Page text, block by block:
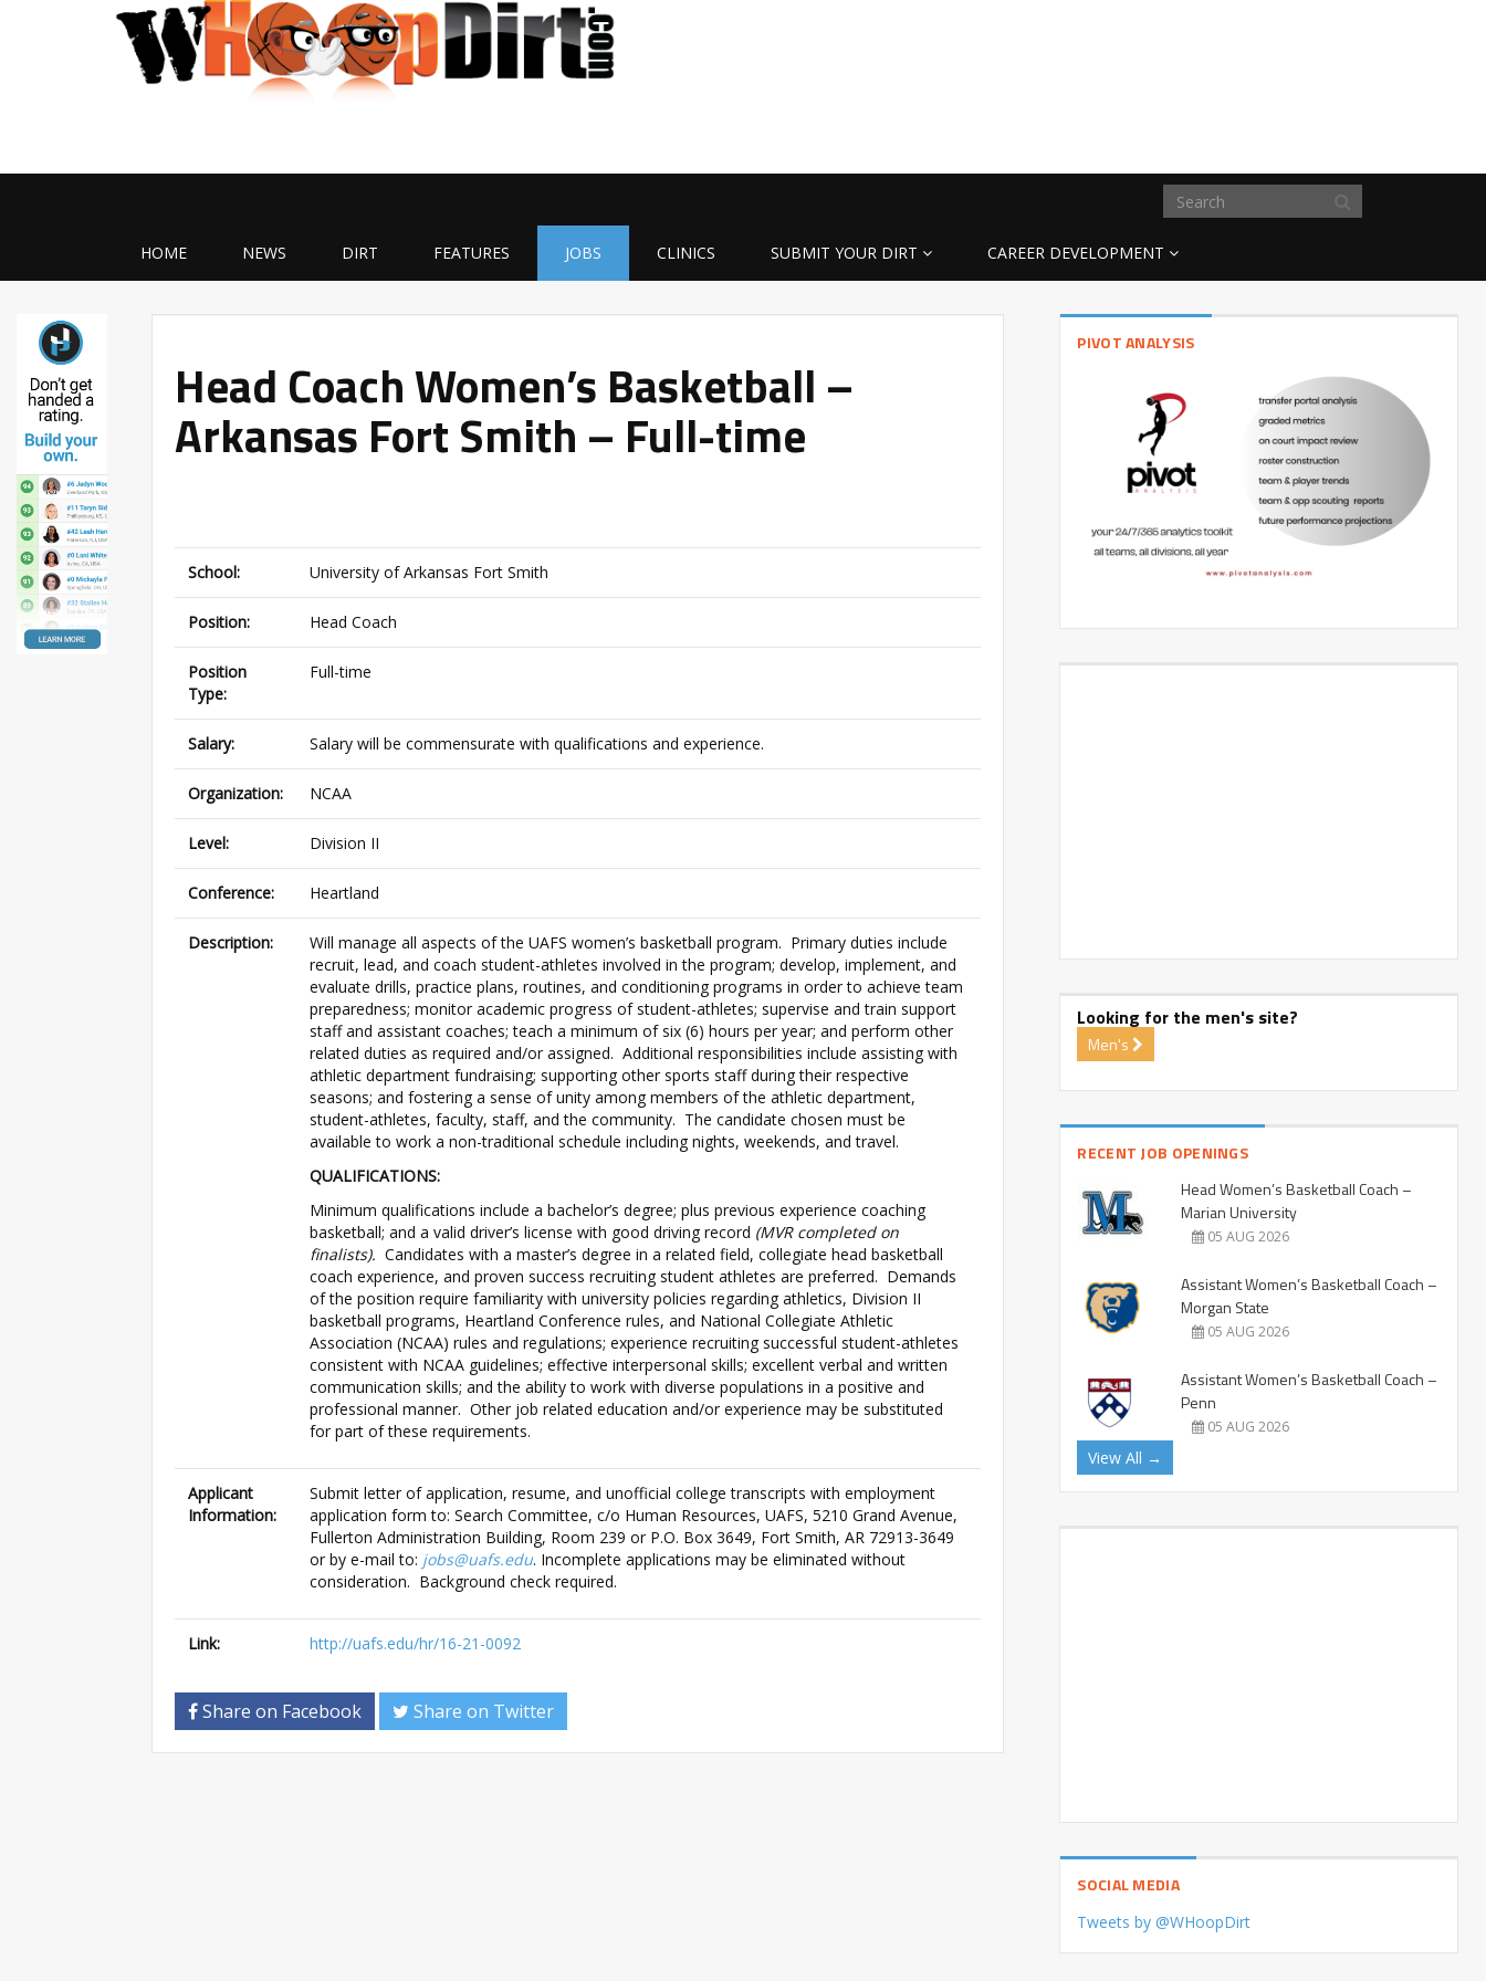
HOME NEWS DIRT FEATURES JOBS CLINICS SUBMIT YOUR DIRT CAREER DEVELOPMENT
Head Coach Women’s Basketball –
Arkansas Fort Smith – Full-time
School: University of Arkansas Fort Smith
Position: Head Coach
Position
Type:
Full-time
Salary: Salary will be commensurate with qualifications and experience.
Organization: NCAA
Level: Division II
Conference: Heartland
Description:
Will manage all aspects of the UAFS women’s basketball program. Primary duties include
recruit, lead, and coach student-athletes involved in the program; develop, implement, and
evaluate drills, practice plans, routines, and conditioning programs in order to achieve team
preparedness; monitor academic progress of student-athletes; supervise and train support
staff and assistant coaches; teach a minimum of six (6) hours per year; and perform other
related duties as required and/or assigned. Additional responsibilities include assisting with
athletic department fundraising; supporting other sports staff during their respective
seasons; and fostering a sense of unity among members of the athletic department,
student-athletes, faculty, staff, and the community. The candidate chosen must be
available to work a non-traditional schedule including nights, weekends, and travel.
QUALIFICATIONS:
Minimum qualifications include a bachelor’s degree; plus previous experience coaching
basketball; and a valid driver’s license with good driving record (MVR completed on
finalists). Candidates with a master’s degree in a related field, collegiate head basketball
coach experience, and proven success recruiting student athletes are preferred. Demands
of the position require familiarity with university policies regarding athletics, Division II
basketball programs, Heartland Conference rules, and National Collegiate Athletic
Association (NCAA) rules and regulations; experience recruiting successful student-athletes
consistent with NCAA guidelines; effective interpersonal skills; excellent verbal and written
communication skills; and the ability to work with diverse populations in a positive and
professional manner. Other job related education and/or experience may be substituted
for part of these requirements.
Applicant
Information:
Submit letter of application, resume, and unofficial college transcripts with employment
application form to: Search Committee, c/o Human Resources, UAFS, 5210 Grand Avenue,
Fullerton Administration Building, Room 239 or P.O. Box 3649, Fort Smith, AR 72913-3649
or by e-mail to: jobs@uafs.edu. Incomplete applications may be eliminated without
consideration. Background check required.
Link: http://uafs.edu/hr/16-21-0092
Share on Facebook Share on Twitter
PIVOT ANALYSIS
Looking for the men's site?
Men's
RECENT JOB OPENINGS
Head Women’s Basketball Coach –
Marian University
05 AUG 2026
Assistant Women’s Basketball Coach –
Morgan State
05 AUG 2026
Assistant Women’s Basketball Coach –
Penn
05 AUG 2026
View All →
SOCIAL MEDIA
Tweets by @WHoopDirt